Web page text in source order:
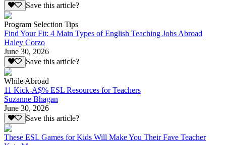
Save this article?
Program Selection Tips
Find Your Fit: 4 Main Types of English Teaching Jobs Abroad
Haley Corzo
June 30, 2026
Save this article?
While Abroad
11 Kick-A$% ESL Resources for Teachers
Suzanne Bhagan
June 30, 2026
Save this article?
These ESL Games for Kids Will Make You Their Fave Teacher